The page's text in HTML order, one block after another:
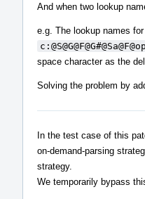
And when two lookup
e.g. The lookup names
space character as the
Solving the problem by
In the test case of this
on-demand-parsing
strategy.
We temporarily bypass